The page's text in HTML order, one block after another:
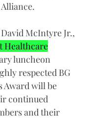
McIntyre Jr.,
Healthcare
luncheon
respected BG
Award will be
continued
and their